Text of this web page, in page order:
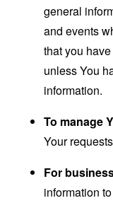
general
and events
that you
unless You
information.
To manage
Your
For
information